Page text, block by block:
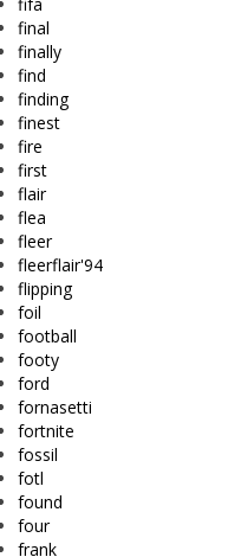
final
finally
find
finding
finest
fire
first
flair
flea
fleer
fleerflair'94
flipping
foil
football
footy
ford
fornasetti
fortnite
fossil
fotl
found
four
frank